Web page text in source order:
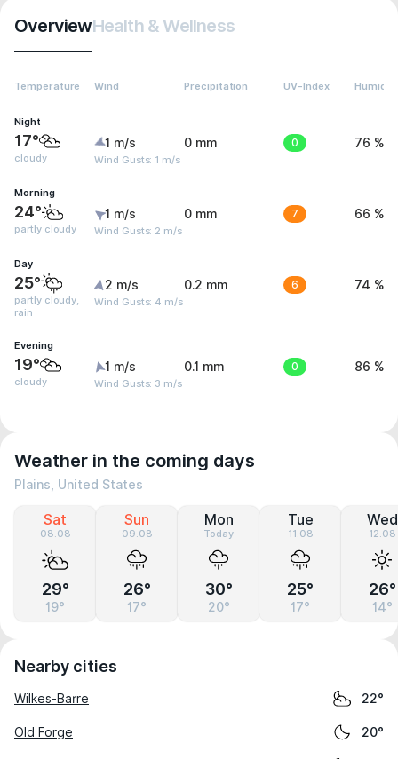
OverviewHealth & Wellness
Temperature Wind Precipitation UV-Index Humidity
Night
17°
cloudy
1 m/s
Wind Gusts: 1 m/s
0 mm 0 76 %
Morning
24°
partly cloudy
1 m/s
Wind Gusts: 2 m/s
0 mm 7 66 %
Day
25°
partly cloudy,
rain
2 m/s
Wind Gusts: 4 m/s
0.2 mm 6 74 %
Evening
19°
cloudy
1 m/s
Wind Gusts: 3 m/s
0.1 mm 0 86 %
Weather in the coming days
Plains, United States
Sat
08.08
29°
19°
Sun
09.08
26°
17°
Mon
Today
30°
20°
Tue
11.08
25°
17°
Wed
12.08
26°
14°
Nearby cities
Wilkes-Barre 22°
Old Forge 20°